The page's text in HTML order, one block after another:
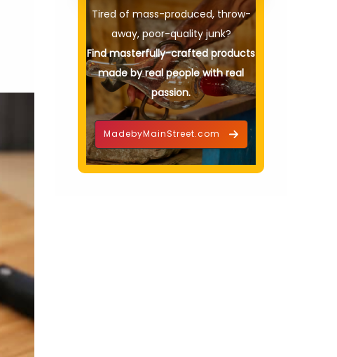
Tired of mass-produced, throw-
away, poor-quality junk?
Find masterfully-crafted products
made by real people with real
passion.
MadebyMainStreet.com